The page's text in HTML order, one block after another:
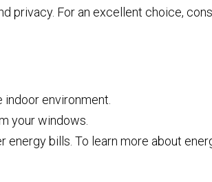
privacy. For an excellent choice,
environment.
your windows.
bills. To learn more about